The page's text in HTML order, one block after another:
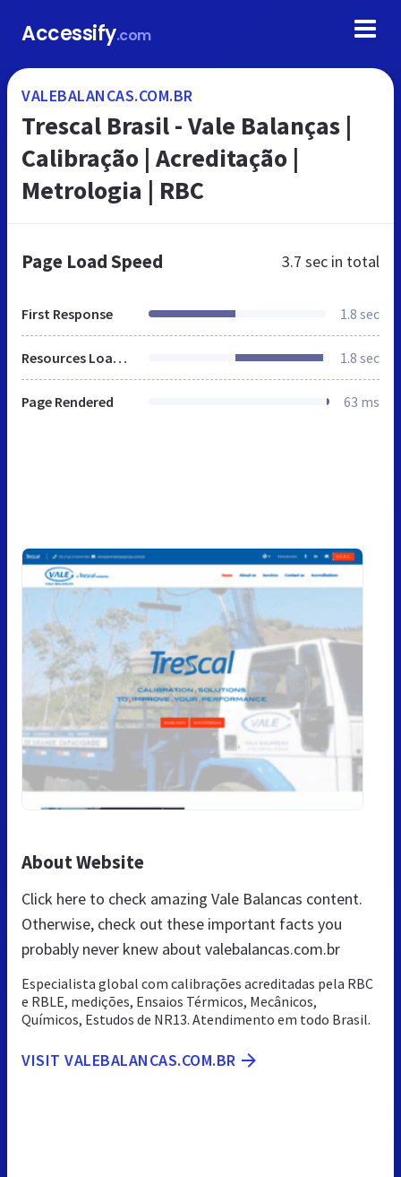
Accessify.com
VALEBALANCAS.COM.BR
Trescal Brasil - Vale Balanças |
Calibração | Acreditação |
Metrologia | RBC
Page Load Speed 3.7 sec in total
First Response 1.8 sec
Resources Loaded 1.8 sec
Page Rendered 63 ms
About Website
Click here to check amazing Vale Balancas content.
Otherwise, check out these important facts you
probably never knew about valebalancas.com.br
Especialista global com calibrações acreditadas pela RBC
e RBLE, medições, Ensaios Térmicos, Mecânicos,
Químicos, Estudos de NR13. Atendimento em todo Brasil.
VISIT VALEBALANCAS.COM.BR